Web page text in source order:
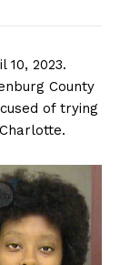
2023.
County
of trying